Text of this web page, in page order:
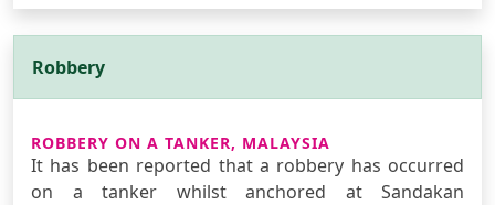
Robbery
ROBBERY ON A TANKER, MALAYSIA
It has been reported that a robbery has occurred
on a tanker whilst anchored at Sandakan